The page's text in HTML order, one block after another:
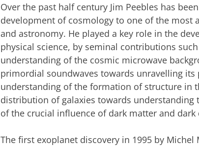
Over the past half century Jim Peebles has
development of cosmology to one of the most
and astronomy. He played a key role in the
physical science, by seminal contributions
understanding of the cosmic microwave
primordial soundwaves towards unravelling
understanding of the formation of structure in
distribution of galaxies towards understanding
of the crucial influence of dark matter and dark
The first exoplanet discovery in 1995 by